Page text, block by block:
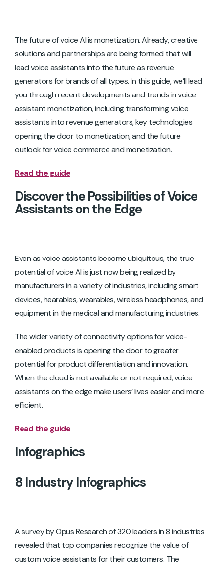
The future of voice AI is monetization. Already, creative
solutions and partnerships are being formed that will
lead voice assistants into the future as revenue
generators for brands of all types. In this guide, we’ll lead
you through recent developments and trends in voice
assistant monetization, including transforming voice
assistants into revenue generators, key technologies
opening the door to monetization, and the future
outlook for voice commerce and monetization.
Read the guide
Discover the Possibilities of Voice
Assistants on the Edge
Even as voice assistants become ubiquitous, the true
potential of voice AI is just now being realized by
manufacturers in a variety of industries, including smart
devices, hearables, wearables, wireless headphones, and
equipment in the medical and manufacturing industries.
The wider variety of connectivity options for voice-
enabled products is opening the door to greater
potential for product differentiation and innovation.
When the cloud is not available or not required, voice
assistants on the edge make users’ lives easier and more
efficient.
Read the guide
Infographics
8 Industry Infographics
A survey by Opus Research of 320 leaders in 8 industries
revealed that top companies recognize the value of
custom voice assistants for their customers. The